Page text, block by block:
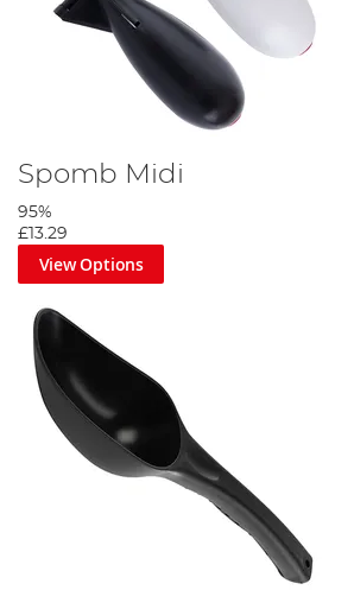
Spomb Midi
95%
£13.29
View Options